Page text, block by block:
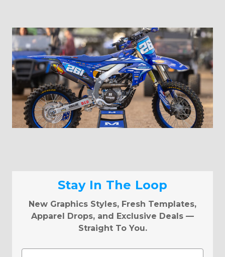
Stay In The Loop
New Graphics Styles, Fresh Templates,
Apparel Drops, and Exclusive Deals —
Straight To You.
Email